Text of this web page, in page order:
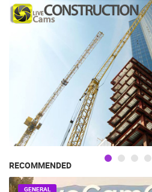
RECOMMENDED
GENERAL